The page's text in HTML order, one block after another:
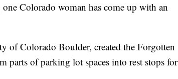
Colorado woman has come up with an
of Colorado Boulder, created the Forgotten
parts of parking lot spaces into rest stops for